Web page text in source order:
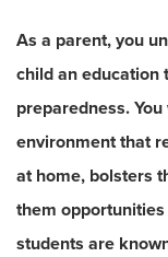
As a parent, you
child an education
preparedness.
environment that
at home, bolsters
them
students are